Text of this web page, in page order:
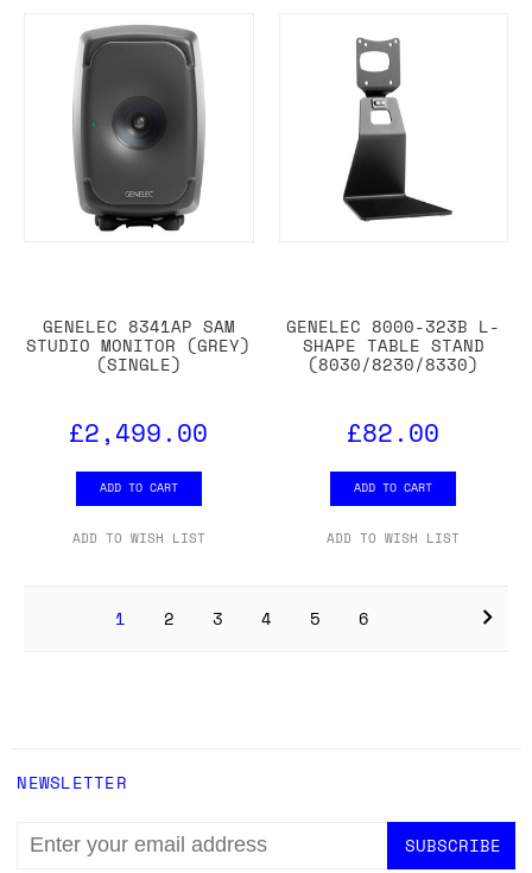
GENELEC 8341AP SAM
STUDIO MONITOR (GREY)
(SINGLE)
£2,499.00
ADD TO CART
ADD TO WISH LIST
GENELEC 8000-323B L-
SHAPE TABLE STAND
(8030/8230/8330)
£82.00
ADD TO CART
ADD TO WISH LIST
1 2 3 4 5 6
NEWSLETTER
EMAIL
ADDRESS